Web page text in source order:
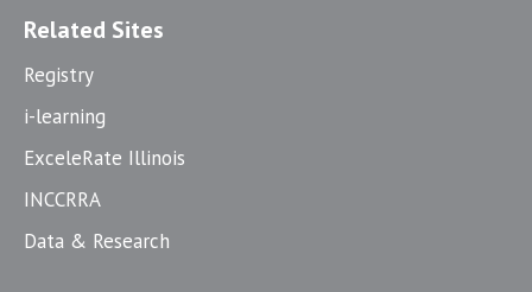
Related Sites
Registry
i-learning
ExceleRate Illinois
INCCRRA
Data & Research